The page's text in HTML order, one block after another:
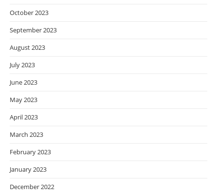
October 2023
September 2023
August 2023
July 2023
June 2023
May 2023
April 2023
March 2023
February 2023
January 2023
December 2022